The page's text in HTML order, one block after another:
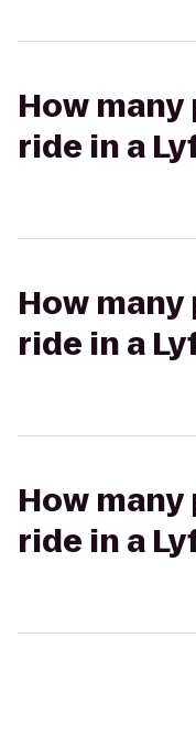
How
ride in a
How
ride in a
How
ride in a